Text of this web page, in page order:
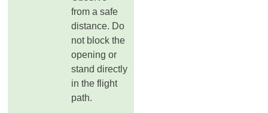
from a safe
distance. Do
not block the
opening or
stand directly
in the flight
path.